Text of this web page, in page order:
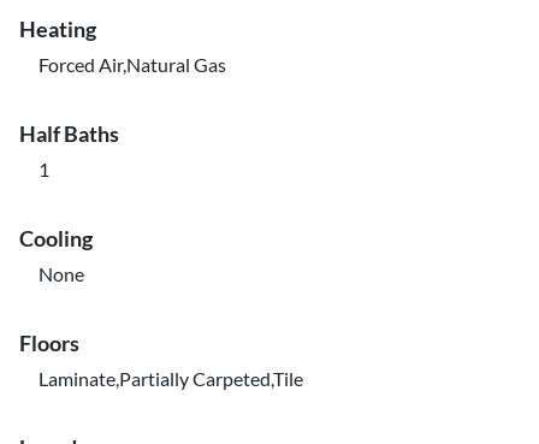
Heating
Forced Air,Natural Gas
Half Baths
1
Cooling
None
Floors
Laminate,Partially Carpeted,Tile